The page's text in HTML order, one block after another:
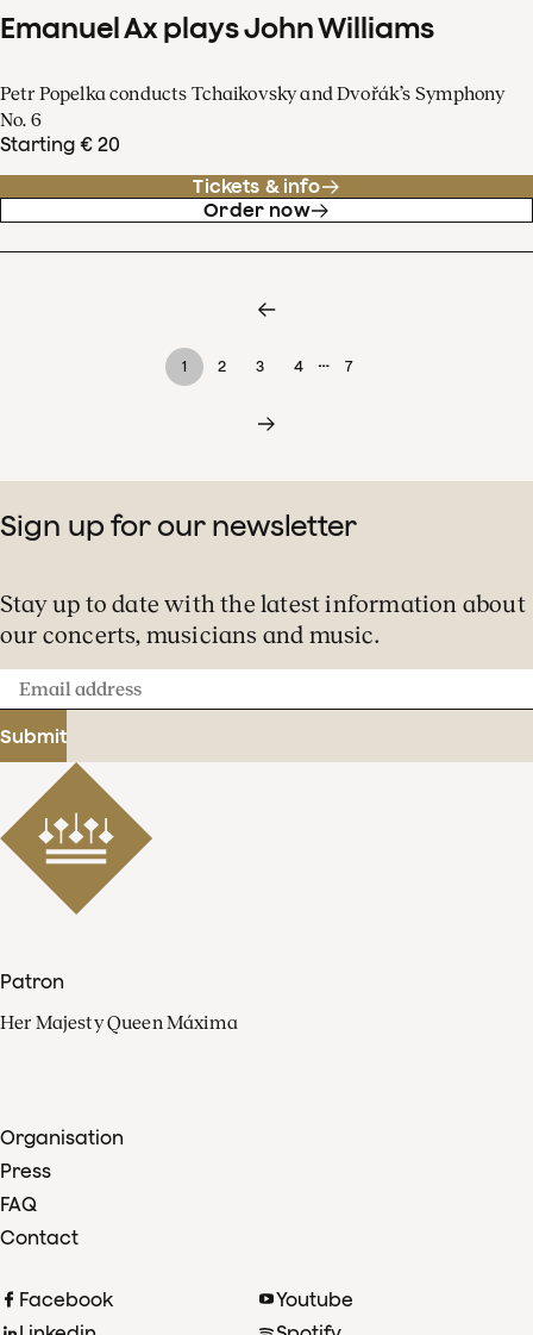
Emanuel Ax plays John Williams
Petr Popelka conducts Tchaikovsky and Dvořák’s Symphony
No. 6
Starting € 20
Tickets & info
Order now
1 2 3 4 … 7
Sign up for our newsletter
Stay up to date with the latest information about
our concerts, musicians and music.
Email
address
Submit
Patron
Her Majesty Queen Máxima
Organisation
Press
FAQ
Contact
Facebook
Youtube